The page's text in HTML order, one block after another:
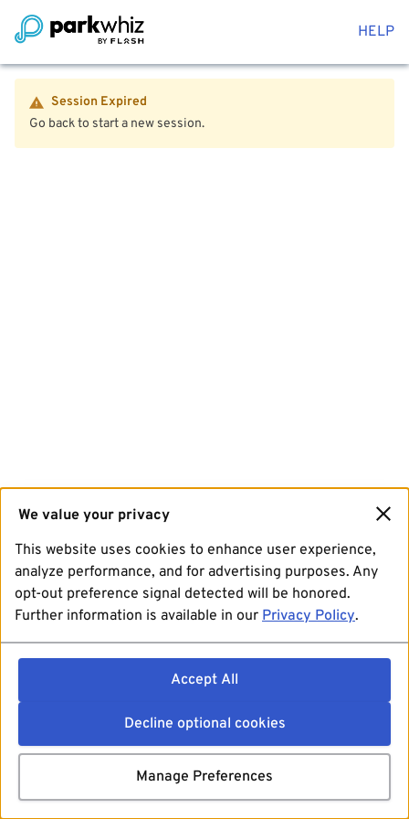
HELP
Session Expired
Go back to start a new session.
We value your privacy
This website uses cookies to enhance user experience,
analyze performance, and for advertising purposes. Any
opt-out preference signal detected will be honored.
Further information is available in our Privacy Policy.
Accept All
Decline optional cookies
Manage Preferences